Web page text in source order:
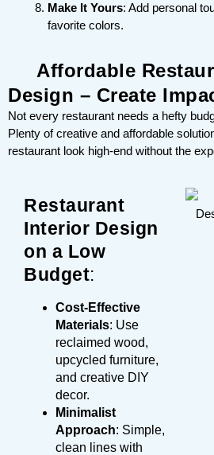
Make It Yours: Add personal
favorite colors.
Affordable
Design – Create
Not every restaurant needs a hefty
Plenty of creative and affordable
restaurant look high-end without the
Restaurant
Interior Design
on a Low
Budget:
Cost-Effective
Materials: Use
reclaimed wood,
upcycled furniture,
and creative DIY
decor.
Minimalist
Approach: Simple,
clean lines with